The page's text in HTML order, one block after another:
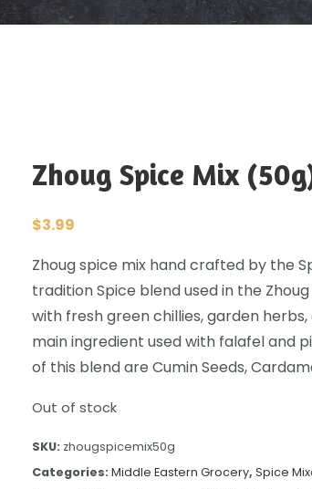
Zhoug Spice Mix
$3.99
Zhoug spice mix hand crafted by the
tradition Spice blend used in the
with fresh green chillies, garden
main ingredient used with falafel and
of this blend are Cumin Seeds,
Out of stock
SKU: zhougspicemix50g
Categories: Middle Eastern Grocery, Spice